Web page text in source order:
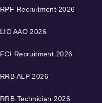
RPF Recruitment 2026
LIC AAO 2026
FCI Recruitment 2026
RRB ALP 2026
RRB Technician 2026